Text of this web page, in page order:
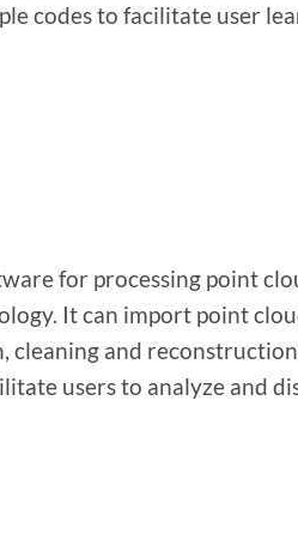
codes to facilitate user
for processing point
It can import point
cleaning and
users to analyze and